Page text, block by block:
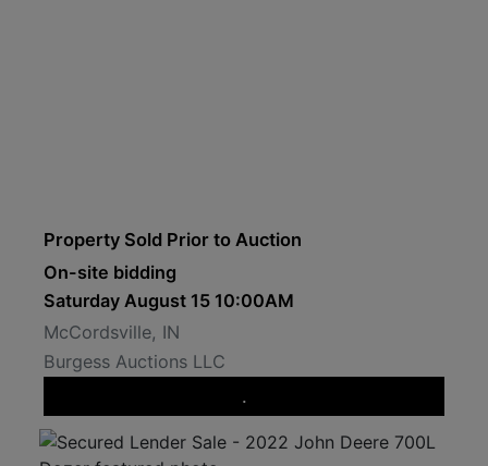
Property Sold Prior to Auction
On-site bidding
Saturday August 15 10:00AM
McCordsville, IN
Burgess Auctions LLC
.